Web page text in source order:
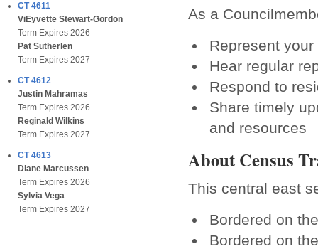
CT 4611
ViEyvette Stewart-Gordon
Term Expires 2026
Pat Sutherlen
Term Expires 2027
CT 4612
Justin Mahramas
Term Expires 2026
Reginald Wilkins
Term Expires 2027
CT 4613
Diane Marcussen
Term Expires 2026
Sylvia Vega
Term Expires 2027
As a
Represent
Hear regular
Respond to
Share timely
and resources
About Census
This central east
Bordered on
Bordered on